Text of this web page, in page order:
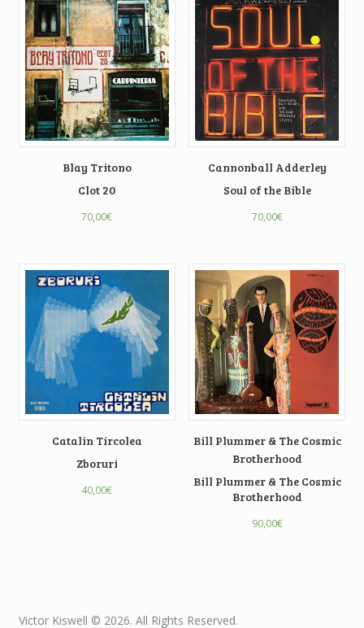
Blay Tritono
Clot 20
70,00€
Cannonball Adderley
Soul of the Bible
70,00€
Catalin Tircolea
Zboruri
40,00€
Bill Plummer & The Cosmic
Brotherhood
Bill Plummer & The Cosmic
Brotherhood
90,00€
Victor Kiswell © 2026. All Rights Reserved.